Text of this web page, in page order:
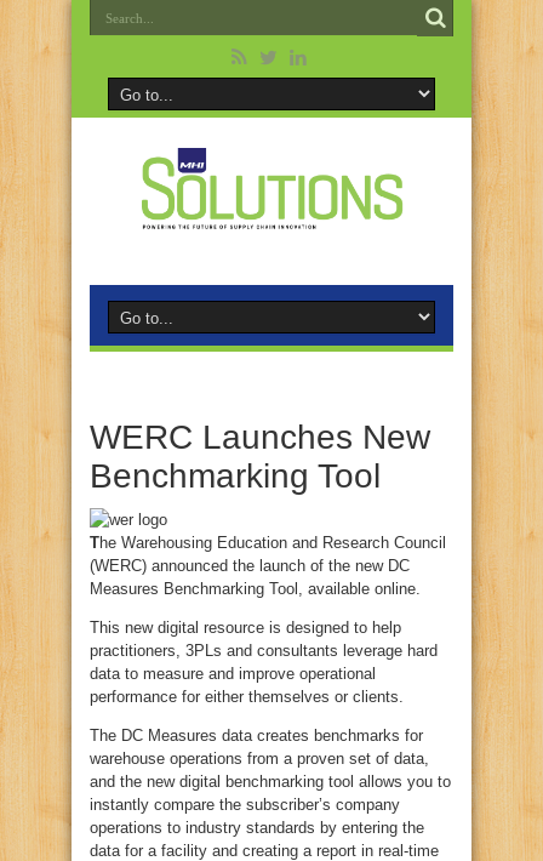
WERC Launches New
Benchmarking Tool
The Warehousing Education and Research Council
(WERC) announced the launch of the new DC
Measures Benchmarking Tool, available online.
This new digital resource is designed to help
practitioners, 3PLs and consultants leverage hard
data to measure and improve operational
performance for either themselves or clients.
The DC Measures data creates benchmarks for
warehouse operations from a proven set of data,
and the new digital benchmarking tool allows you to
instantly compare the subscriber’s company
operations to industry standards by entering the
data for a facility and creating a report in real-time